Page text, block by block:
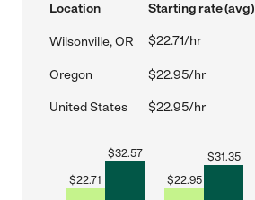
Location Starting rate (avg)
Wilsonville, OR $22.71/hr
Oregon $22.95/hr
United States $22.95/hr
$22.71
$32.57
$22.95
$31.35